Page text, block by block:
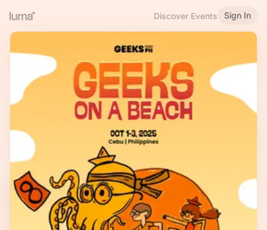
Discover Events Sign In